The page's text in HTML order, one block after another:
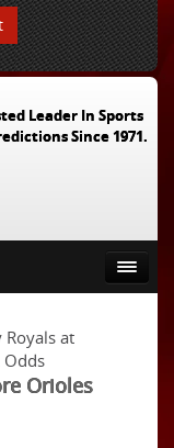
Leader In Sports
Since 1971.
Royals at
Odds
Orioles